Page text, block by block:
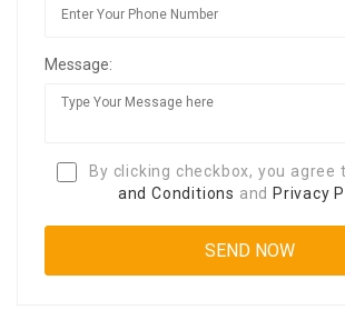
Message:
By clicking checkbox, you agree
and Conditions and Privacy